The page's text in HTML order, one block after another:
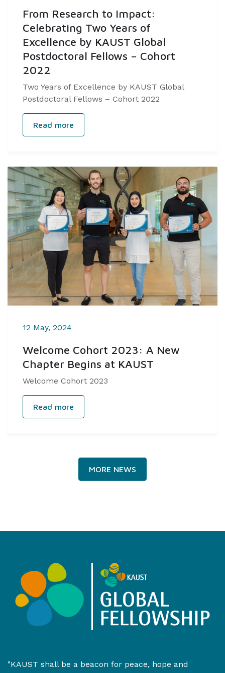
From Research to Impact:
Celebrating Two Years of
Excellence by KAUST Global
Postdoctoral Fellows – Cohort
2022
Two Years of Excellence by KAUST Global
Postdoctoral Fellows – Cohort 2022
Read more
12 May, 2024
Welcome Cohort 2023: A New
Chapter Begins at KAUST
Welcome Cohort 2023
Read more
MORE NEWS
"KAUST shall be a beacon for peace, hope and